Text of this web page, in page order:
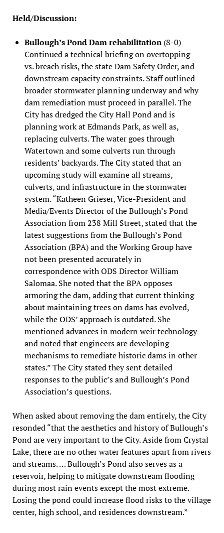
Held/Discussion:
Bullough’s Pond Dam rehabilitation(8-0)
Continued a technical briefing on overtopping
vs. breach risks, the state Dam Safety Order, and
downstream capacity constraints. Staff outlined
broader stormwater planning underway and why
dam remediation must proceed in parallel. The
City has dredged the City Hall Pond and is
planning work at Edmands Park, as well as,
replacing culverts. The water goes through
Watertown and some culverts run through
residents’ backyards. The City stated that an
upcoming study will examine all streams,
culverts, and infrastructure in the stormwater
system. “Katheen Grieser, Vice-President and
Media/Events Director of the Bullough’s Pond
Association from 238 Mill Street, stated that the
latest suggestions from the Bullough’s Pond
Association (BPA) and the Working Group have
not been presented accurately in
correspondence with ODS Director William
Salomaa. She noted that the BPA opposes
armoring the dam, adding that current thinking
about maintaining trees on dams has evolved,
while the ODS’ approach is outdated. She
mentioned advances in modern weir technology
and noted that engineers are developing
mechanisms to remediate historic dams in other
states.” The City stated they sent detailed
responses to the public’s and Bullough’s Pond
Association’s questions.
When asked about removing the dam entirely, the City
resonded “that the aesthetics and history of Bullough’s
Pond are very important to the City. Aside from Crystal
Lake, there are no other water features apart from rivers
and streams. … Bullough’s Pond also serves as a
reservoir, helping to mitigate downstream flooding
during most rain events except the most extreme.
Losing the pond could increase flood risks to the village
center, high school, and residences downstream.”